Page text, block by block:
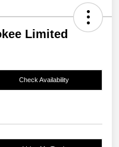
Limited
Check Availability